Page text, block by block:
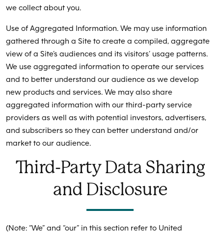
we collect about you.
Use of Aggregated Information. We may use information
gathered through a Site to create a compiled, aggregate
view of a Site’s audiences and its visitors’ usage patterns.
We use aggregated information to operate our services
and to better understand our audience as we develop
new products and services. We may also share
aggregated information with our third-party service
providers as well as with potential investors, advertisers,
and subscribers so they can better understand and/or
market to our audience.
Third-Party Data Sharing
and Disclosure
(Note: “We” and “our” in this section refer to United